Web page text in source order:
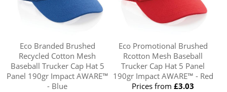
Eco Branded Brushed
Recycled Cotton Mesh
Baseball Trucker Cap Hat 5
Panel 190gr Impact AWARE™
- Blue
Eco Promotional Brushed
Rcotton Mesh Baseball
Trucker Cap Hat 5 Panel
190gr Impact AWARE™ - Red
Prices from£3.03